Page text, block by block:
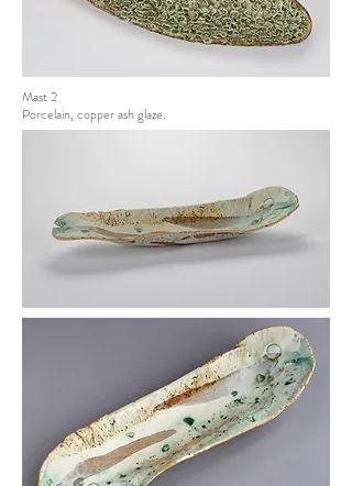
Mast 2
Porcelain, copper ash glaze.